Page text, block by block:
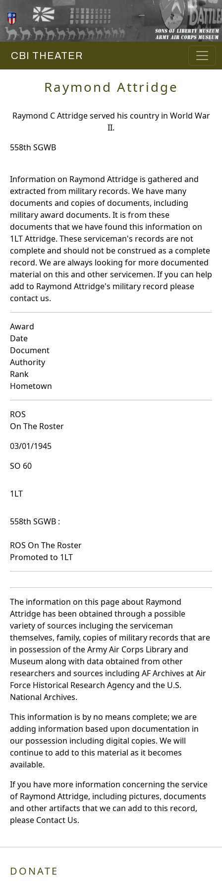
CBI THEATER
Raymond Attridge
Raymond C Attridge served his country in World War
II.
558th SGWB
Information on Raymond Attridge is gathered and
extracted from military records. We have many
documents and copies of documents, including
military award documents. It is from these
documents that we have found this information on
1LT Attridge. These serviceman's records are not
complete and should not be construed as a complete
record. We are always looking for more documented
material on this and other servicemen. If you can help
add to Raymond Attridge's military record please
contact us.
Award
Date
Document
Authority
Rank
Hometown
ROS
On The Roster
03/01/1945
SO 60
1LT
558th SGWB :
ROS On The Roster
Promoted to 1LT
The information on this page about Raymond
Attridge has been obtained through a possible
variety of sources incluging the serviceman
themselves, family, copies of military records that are
in possession of the Army Air Corps Library and
Museum along with data obtained from other
researchers and sources including AF Archives at Air
Force Historical Research Agency and the U.S.
National Archives.
This information is by no means complete; we are
adding information based upon documentation in
our possession including digital copies. We will
continue to add to this material as it becomes
available.
If you have more information concerning the service
of Raymond Attridge, including pictures, documents
and other artifacts that we can add to this record,
please Contact Us.
DONATE